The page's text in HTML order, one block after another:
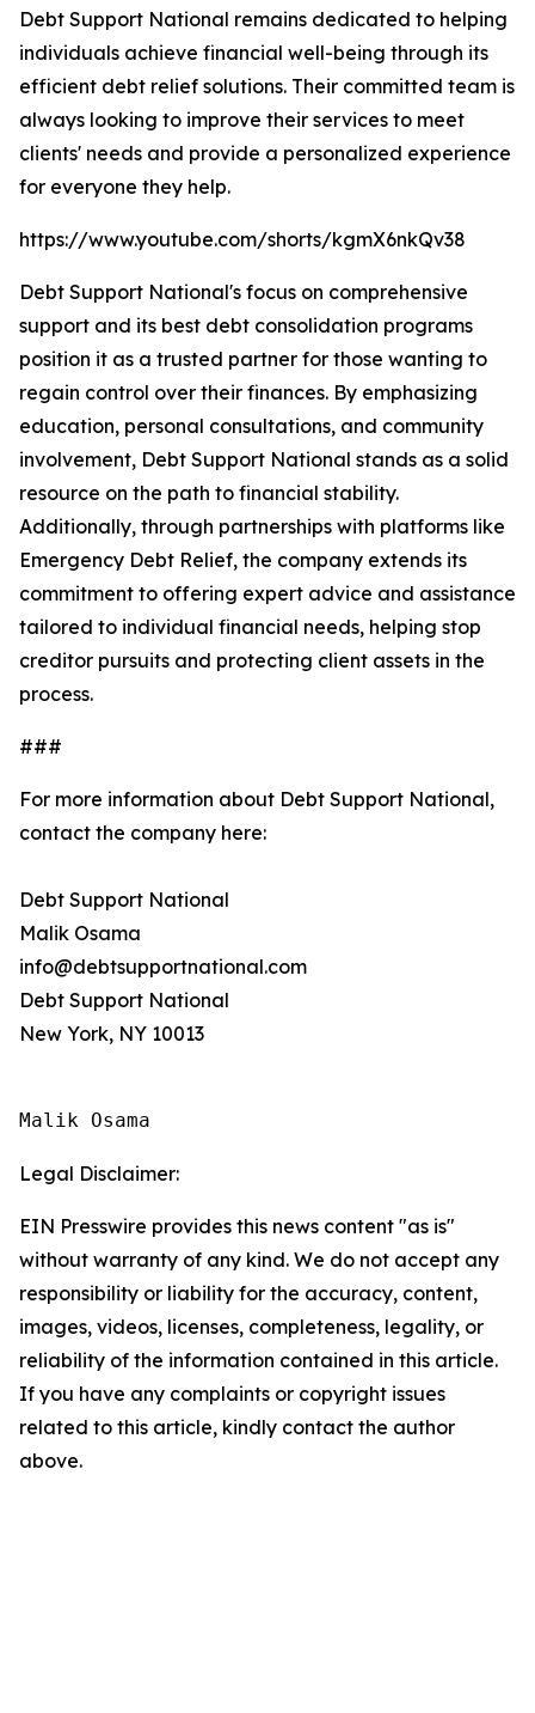
Debt Support National remains dedicated to helping
individuals achieve financial well-being through its
efficient debt relief solutions. Their committed team is
always looking to improve their services to meet
clients' needs and provide a personalized experience
for everyone they help.
https://www.youtube.com/shorts/kgmX6nkQv38
Debt Support National's focus on comprehensive
support and its best debt consolidation programs
position it as a trusted partner for those wanting to
regain control over their finances. By emphasizing
education, personal consultations, and community
involvement, Debt Support National stands as a solid
resource on the path to financial stability.
Additionally, through partnerships with platforms like
Emergency Debt Relief, the company extends its
commitment to offering expert advice and assistance
tailored to individual financial needs, helping stop
creditor pursuits and protecting client assets in the
process.
###
For more information about Debt Support National,
contact the company here:
Debt Support National
Malik Osama
info@debtsupportnational.com
Debt Support National
New York, NY 10013
Malik Osama
Legal Disclaimer:
EIN Presswire provides this news content "as is"
without warranty of any kind. We do not accept any
responsibility or liability for the accuracy, content,
images, videos, licenses, completeness, legality, or
reliability of the information contained in this article.
If you have any complaints or copyright issues
related to this article, kindly contact the author
above.